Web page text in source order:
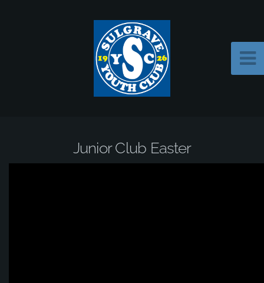
Junior Club Easter